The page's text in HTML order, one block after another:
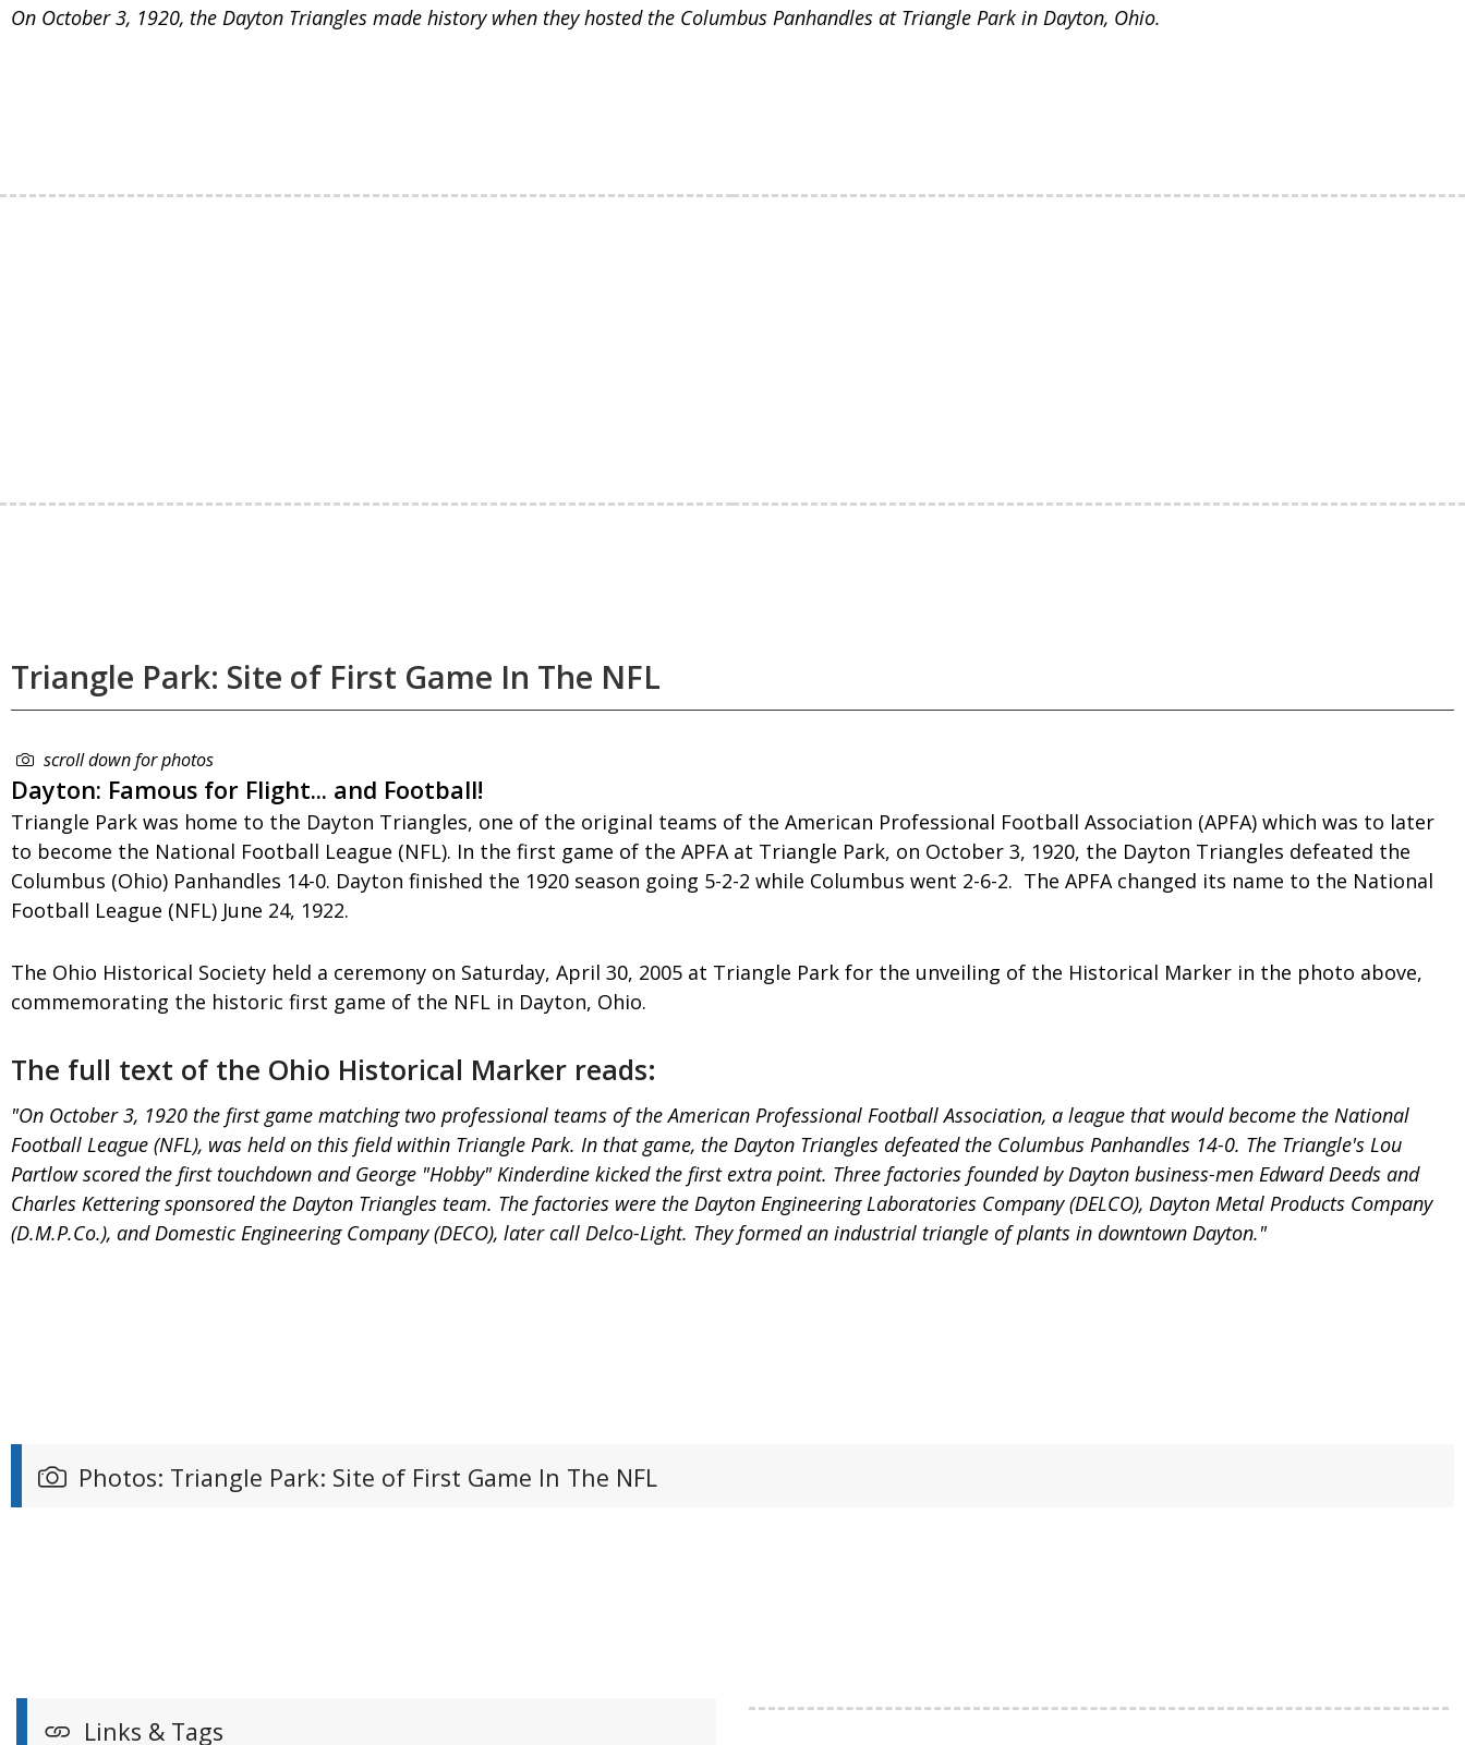
On October 3, 1920, the Dayton Triangles made history when they hosted the Columbus Panhandles at Triangle Park in Dayton, Ohio.
Triangle Park: Site of First Game In The NFL
scroll down for photos
Dayton: Famous for Flight... and Football!
Triangle Park was home to the Dayton Triangles, one of the original teams of the American Professional Football Association (APFA) which was to later
to become the National Football League (NFL). In the first game of the APFA at Triangle Park, on October 3, 1920, the Dayton Triangles defeated the
Columbus (Ohio) Panhandles 14-0. Dayton finished the 1920 season going 5-2-2 while Columbus went 2-6-2. The APFA changed its name to the National
Football League (NFL) June 24, 1922.
The Ohio Historical Society held a ceremony on Saturday, April 30, 2005 at Triangle Park for the unveiling of the Historical Marker in the photo above,
commemorating the historic first game of the NFL in Dayton, Ohio.
The full text of the Ohio Historical Marker reads:
"On October 3, 1920 the first game matching two professional teams of the American Professional Football Association, a league that would become the National
Football League (NFL), was held on this field within Triangle Park. In that game, the Dayton Triangles defeated the Columbus Panhandles 14-0. The Triangle's Lou
Partlow scored the first touchdown and George "Hobby" Kinderdine kicked the first extra point. Three factories founded by Dayton business-men Edward Deeds and
Charles Kettering sponsored the Dayton Triangles team. The factories were the Dayton Engineering Laboratories Company (DELCO), Dayton Metal Products Company
(D.M.P.Co.), and Domestic Engineering Company (DECO), later call Delco-Light. They formed an industrial triangle of plants in downtown Dayton."
Photos: Triangle Park: Site of First Game In The NFL
Links & Tags